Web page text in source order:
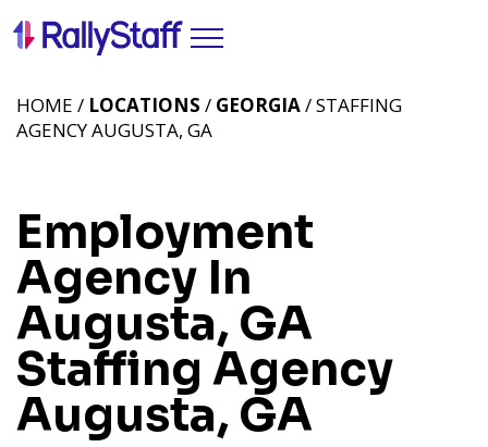
Employment
Agency In
Augusta, GA
Staffing Agency
Augusta, GA
HOME / LOCATIONS / GEORGIA/ STAFFING
AGENCY AUGUSTA, GA